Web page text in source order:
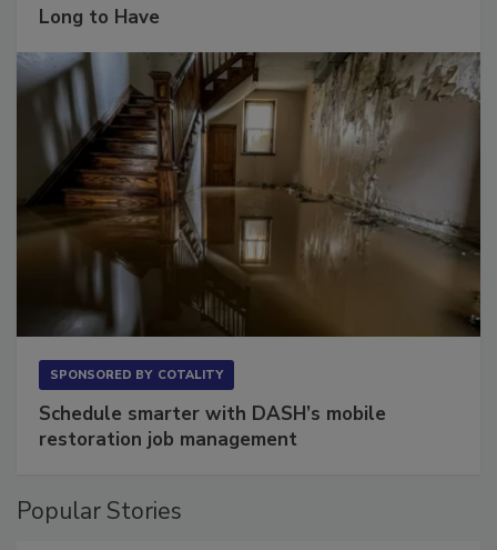
Long to Have
SPONSORED BY COTALITY
Schedule smarter with DASH’s mobile
restoration job management
Popular Stories